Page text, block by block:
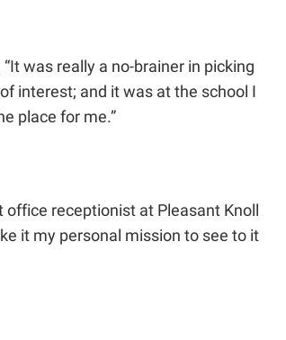
was really a no-brainer in picking
interest; and it was at the school I
place for me.”
office receptionist at Pleasant Knoll
it my personal mission to see to it